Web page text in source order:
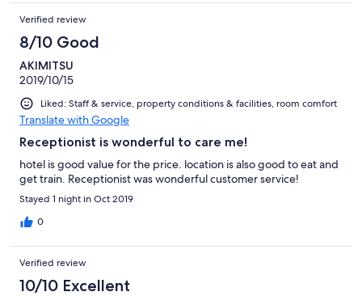
Verified review
8/10 Good
AKIMITSU
2019/10/15
Liked: Staff & service, property conditions & facilities, room comfort
Translate with Google
Receptionist is wonderful to care me!
hotel is good value for the price. location is also good to eat and
get train. Receptionist was wonderful customer service!
Stayed 1 night in Oct 2019
0
Verified review
10/10 Excellent